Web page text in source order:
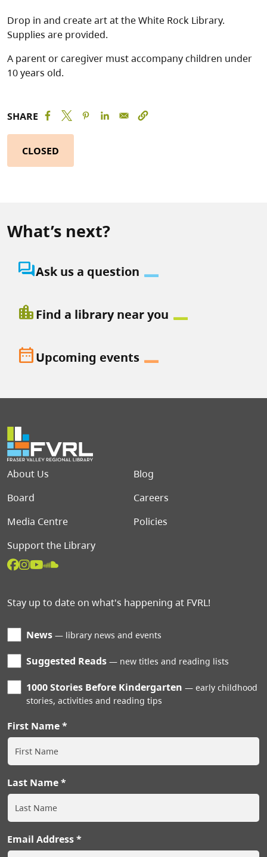
Drop in and create art at the White Rock Library.
Supplies are provided.
A parent or caregiver must accompany children under
10 years old.
SHARE
CLOSED
What’s next?
question_answerAsk us a question
location_cityFind a library near you
date_rangeUpcoming events
Footer menu
About Us
Blog
Board
Careers
Media Centre
Policies
Support the Library
Stay up to date on what's happening at FVRL!
News library news and events
Suggested Reads new titles and reading lists
1000 Stories Before Kindergarten
early childhood
stories, activities and reading tips
First Name
Last Name
Email Address